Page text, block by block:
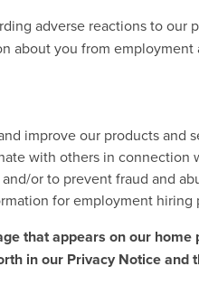
adverse reactions to our
about you from
improve our products and
with others in connection
or to prevent fraud and
for employment hiring
that appears on our
in our Privacy Notice and